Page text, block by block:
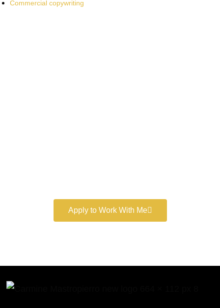
Commercial copywriting
Apply to Work With Me